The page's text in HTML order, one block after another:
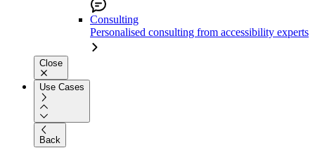
Consulting
Personalised consulting from accessibility experts
Close
Use Cases
Back